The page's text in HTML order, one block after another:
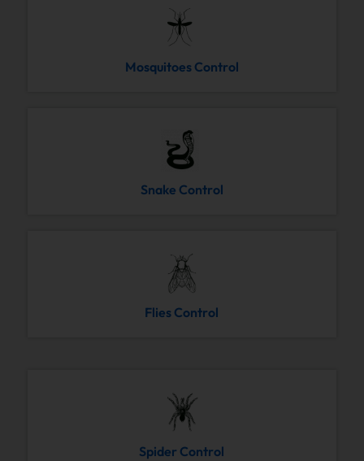
Mosquitoes Control
Snake Control
Flies Control
Spider Control